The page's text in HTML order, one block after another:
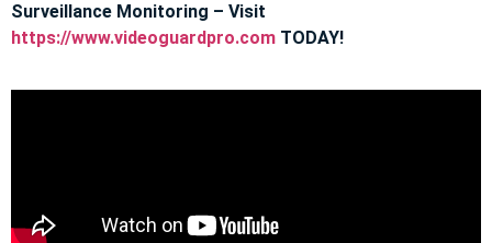
Surveillance Monitoring – Visit
https://www.videoguardpro.com TODAY!